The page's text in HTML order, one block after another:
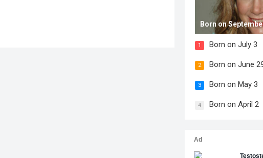
Born on
1 Born on July 3
2 Born on June
3 Born on May 3
4 Born on April 2